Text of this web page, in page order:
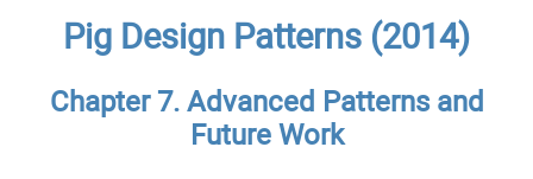
Pig Design Patterns (2014)
Chapter 7. Advanced Patterns and
Future Work